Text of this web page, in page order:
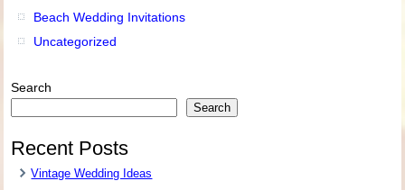
Beach Wedding Invitations
Uncategorized
Search
Search
Recent Posts
Vintage Wedding Ideas